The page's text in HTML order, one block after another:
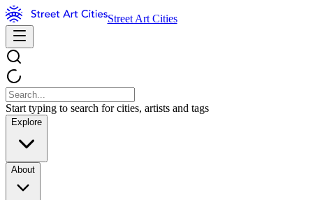
Street Art Cities
Start typing to search for cities, artists and tags
Explore
About